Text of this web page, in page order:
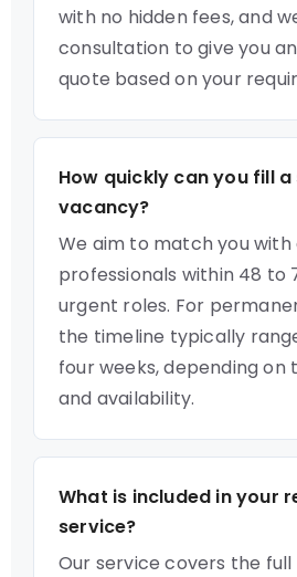
with no hidden fees, and
consultation to give you
quote based on your
How quickly can you fill
vacancy?
We aim to match you with
professionals within 48 to
urgent roles. For
the timeline typically
four weeks, depending on
and availability.
What is included in your
service?
Our service covers the